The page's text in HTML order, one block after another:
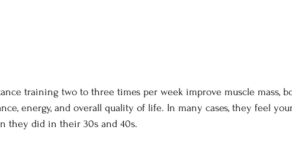
training two to three times per week improve muscle mass,
energy, and overall quality of life. In many cases, they feel
they did in their 30s and 40s.